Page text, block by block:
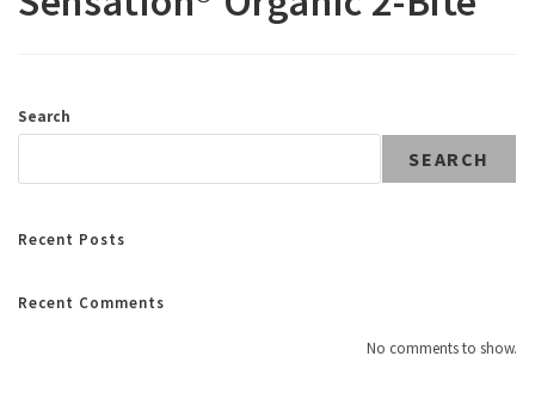
Search
SEARCH
Recent Posts
Recent Comments
No comments to show.